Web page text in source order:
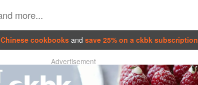
Chinese cookbooks and save 25% on a ckbk subscription
Advertisement